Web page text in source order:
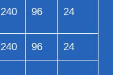
240 96 24
240 96 24